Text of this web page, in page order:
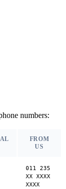
numbers:
FROM
US
011 235
XX XXXX
XXXX